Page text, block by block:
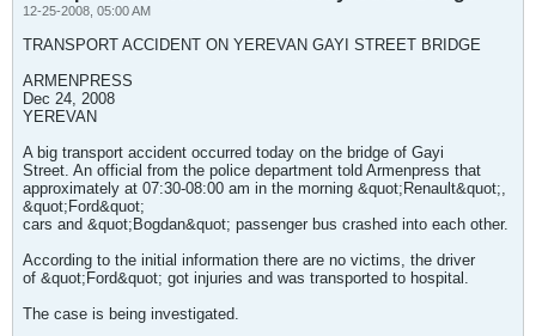
12-25-2008, 05:00 AM
TRANSPORT ACCIDENT ON YEREVAN GAYI STREET BRIDGE
ARMENPRESS
Dec 24, 2008
YEREVAN
A big transport accident occurred today on the bridge of Gayi
Street. An official from the police department told Armenpress that
approximately at 07:30-08:00 am in the morning &quot;Renault&quot;,
&quot;Ford&quot;
cars and &quot;Bogdan&quot; passenger bus crashed into each other.
According to the initial information there are no victims, the driver
of &quot;Ford&quot; got injuries and was transported to hospital.
The case is being investigated.